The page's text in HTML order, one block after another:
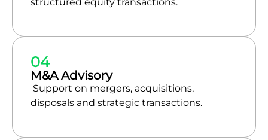
04
M&A Advisory
Support on mergers, acquisitions,
disposals and strategic transactions.